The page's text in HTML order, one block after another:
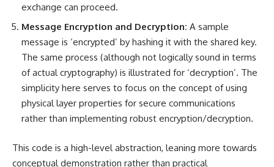
exchange can proceed.
Message Encryption and Decryption: A sample
message is ‘encrypted’ by hashing it with the shared key.
The same process (although not logically sound in terms
of actual cryptography) is illustrated for ‘decryption’. The
simplicity here serves to focus on the concept of using
physical layer properties for secure communications
rather than implementing robust encryption/decryption.
This code is a high-level abstraction, leaning more towards
conceptual demonstration rather than practical